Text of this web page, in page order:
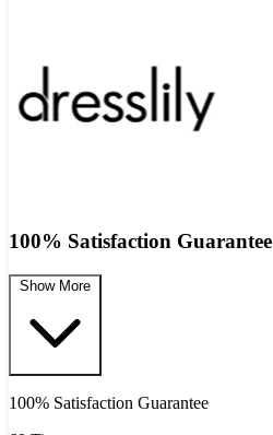
100% Satisfaction Guarantee
Show More
100% Satisfaction Guarantee